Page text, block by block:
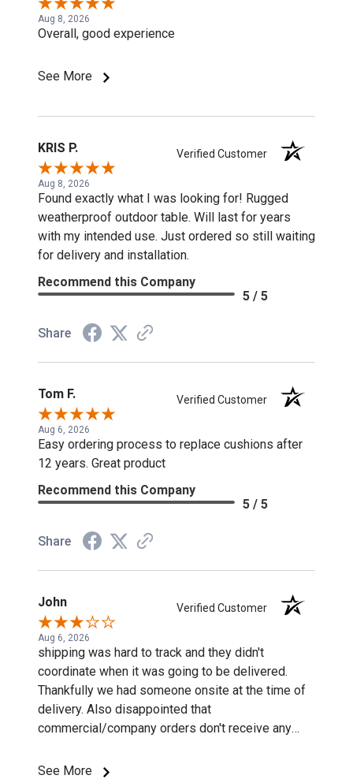
Aug 8, 2026
Overall, good experience
See More
KRIS P. Verified Customer
Aug 8, 2026
Found exactly what I was looking for! Rugged
weatherproof outdoor table. Will last for years
with my intended use. Just ordered so still waiting
for delivery and installation.
Recommend this Company
5 / 5
Share
Tom F. Verified Customer
Aug 6, 2026
Easy ordering process to replace cushions after
12 years. Great product
Recommend this Company
5 / 5
Share
John Verified Customer
Aug 6, 2026
shipping was hard to track and they didn't
coordinate when it was going to be delivered.
Thankfully we had someone onsite at the time of
delivery. Also disappointed that
commercial/company orders don't receive any
See More